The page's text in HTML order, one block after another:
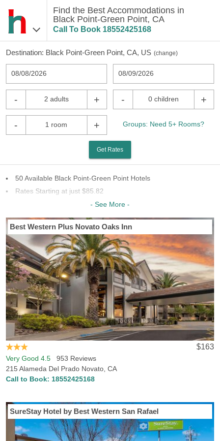
Find the Best Accommodations in
Black Point-Green Point, CA
Call To Book 18552425168
Destination: Black Point-Green Point, CA, US (change)
08/08/2026 08/09/2026
- 2 adults + - 0 children +
- 1 room + Groups: Need 5+ Rooms?
Get Rates
50 Available Black Point-Green Point Hotels
Rates Starting at just $85.82
19 Chains To Choose From
Last Minute Inventory!
- See More -
Best Western Plus Novato Oaks Inn
$163
Very Good 4.5 953 Reviews
215 Alameda Del Prado Novato, CA
Call to Book: 18552425168
SureStay Hotel by Best Western San Rafael